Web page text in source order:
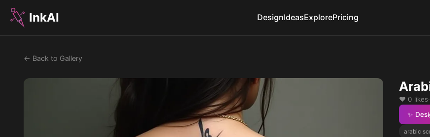
InkAI DesignIdeasExplorePricing
← Back to Gallery
❤️ 0 likes·
✨
arabic